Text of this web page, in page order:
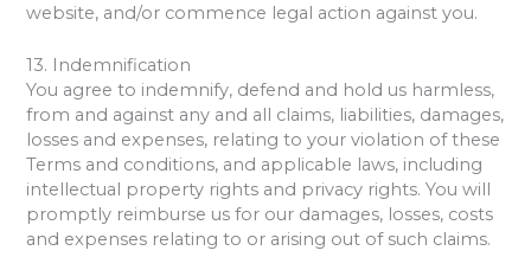
website, and/or commence legal action against you.
13. Indemnification
You agree to indemnify, defend and hold us harmless,
from and against any and all claims, liabilities, damages,
losses and expenses, relating to your violation of these
Terms and conditions, and applicable laws, including
intellectual property rights and privacy rights. You will
promptly reimburse us for our damages, losses, costs
and expenses relating to or arising out of such claims.